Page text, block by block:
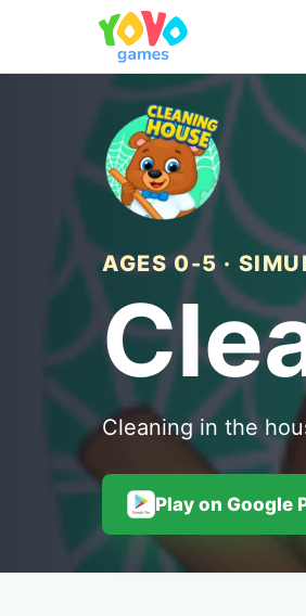
AGES 0-5 ·
Cleaning in the
Play on Google